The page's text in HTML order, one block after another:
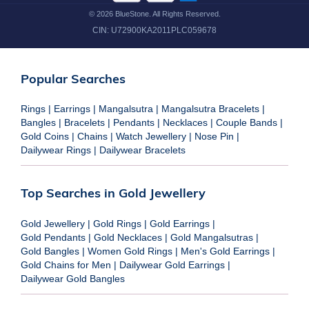
© 2026BlueStone. All Rights Reserved.
CIN: U72900KA2011PLC059678
Popular Searches
Rings | Earrings | Mangalsutra | Mangalsutra Bracelets |
Bangles | Bracelets | Pendants | Necklaces | Couple Bands |
Gold Coins | Chains | Watch Jewellery | Nose Pin |
Dailywear Rings | Dailywear Bracelets
Top Searches in Gold Jewellery
Gold Jewellery | Gold Rings | Gold Earrings |
Gold Pendants | Gold Necklaces | Gold Mangalsutras |
Gold Bangles | Women Gold Rings | Men's Gold Earrings |
Gold Chains for Men | Dailywear Gold Earrings |
Dailywear Gold Bangles